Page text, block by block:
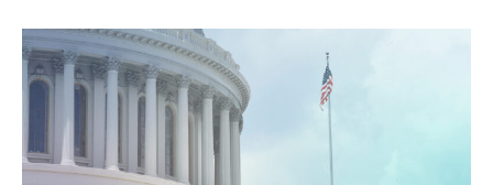
Chamber
releases
2025
Legislative
Agenda